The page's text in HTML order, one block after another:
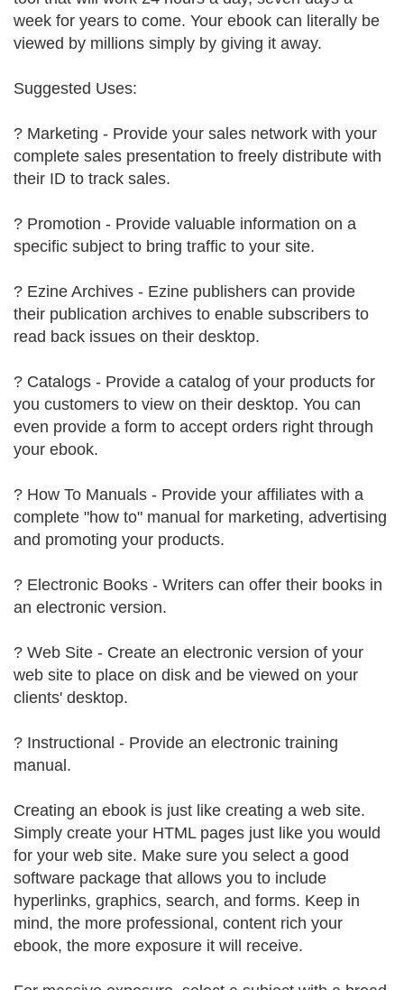
week for years to come. Your ebook can literally be
viewed by millions simply by giving it away.
Suggested Uses:
? Marketing - Provide your sales network with your
complete sales presentation to freely distribute with
their ID to track sales.
? Promotion - Provide valuable information on a
specific subject to bring traffic to your site.
? Ezine Archives - Ezine publishers can provide
their publication archives to enable subscribers to
read back issues on their desktop.
? Catalogs - Provide a catalog of your products for
you customers to view on their desktop. You can
even provide a form to accept orders right through
your ebook.
? How To Manuals - Provide your affiliates with a
complete "how to" manual for marketing, advertising
and promoting your products.
? Electronic Books - Writers can offer their books in
an electronic version.
? Web Site - Create an electronic version of your
web site to place on disk and be viewed on your
clients' desktop.
? Instructional - Provide an electronic training
manual.
Creating an ebook is just like creating a web site.
Simply create your HTML pages just like you would
for your web site. Make sure you select a good
software package that allows you to include
hyperlinks, graphics, search, and forms. Keep in
mind, the more professional, content rich your
ebook, the more exposure it will receive.